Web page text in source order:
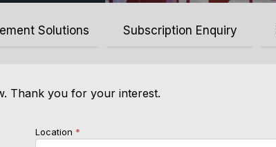
Solutions Subscription Enquiry
Thank you for your interest.
Location *